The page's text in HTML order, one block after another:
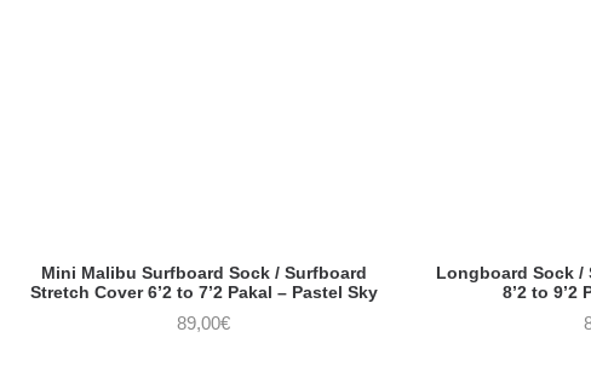
Mini Malibu Surfboard Sock / Surfboard
Stretch Cover 6’2 to 7’2 Pakal – Pastel Sky
89,00€
Longboard Sock /
8’2 to 9’2